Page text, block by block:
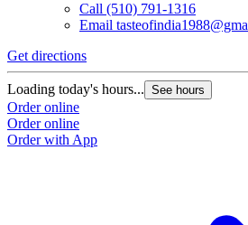
Call (510) 791-1316
Email
Get directions
Loading today's hours... See hours
Order online
Order online
Order with App